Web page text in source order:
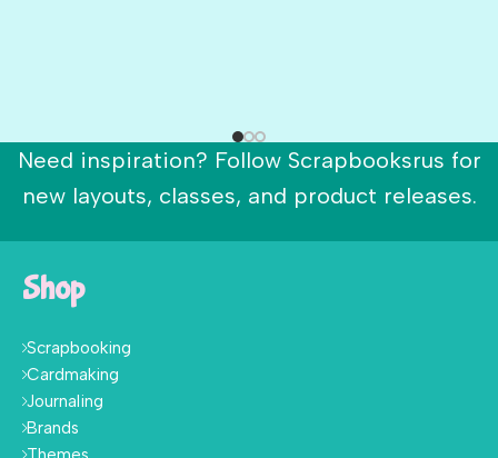
Need inspiration? Follow Scrapbooksrus for
new layouts, classes, and product releases.
Shop
Scrapbooking
Cardmaking
Journaling
Brands